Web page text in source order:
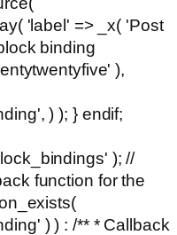
'label' => _x( 'Post
binding
),
) ); } endif;
); //
function for the
) ) : /** * Callback